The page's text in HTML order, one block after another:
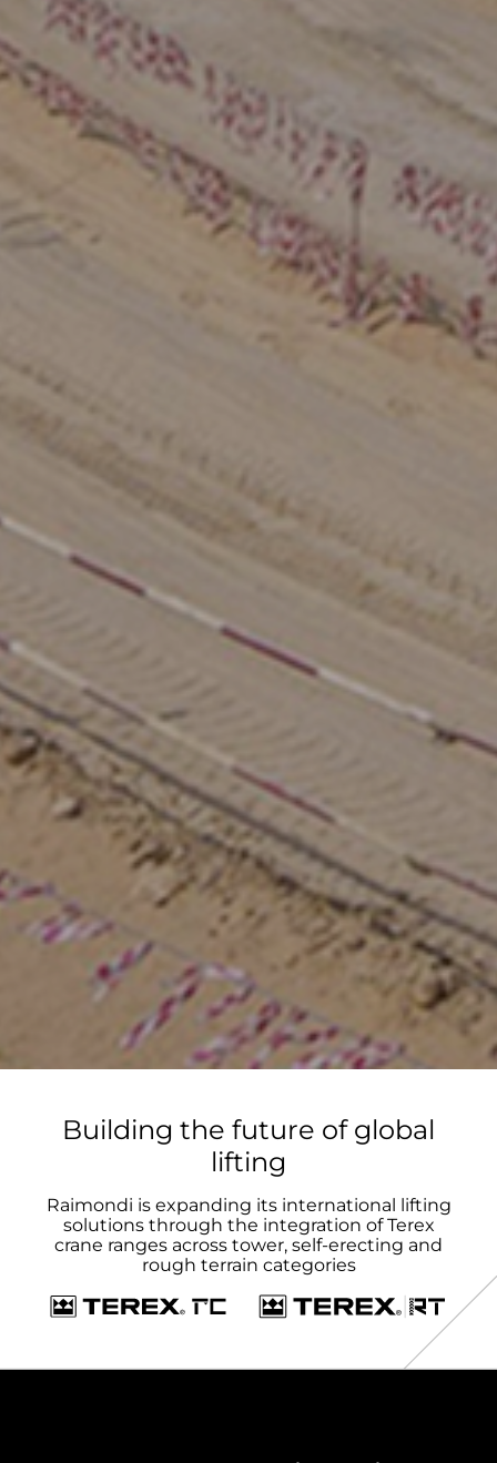
Building the future of global
lifting
Raimondi is expanding its international lifting
solutions through the integration of Terex
crane ranges across tower, self-erecting and
rough terrain categories